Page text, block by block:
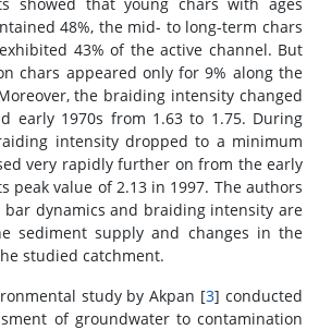
48%, the mid- to long-term chars
43% of the active channel. But
chars appeared only for 9% along the
the braiding intensity changed
early 1970s from 1.63 to 1.75. During
intensity dropped to a minimum
very rapidly further on from the early
peak value of 2.13 in 1997. The authors
dynamics and braiding intensity are
sediment supply and changes in the
studied catchment.
study by Akpan [3] conducted
of groundwater to contamination